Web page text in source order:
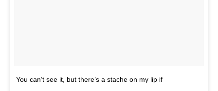
You can’t see it, but there’s a stache on my lip if